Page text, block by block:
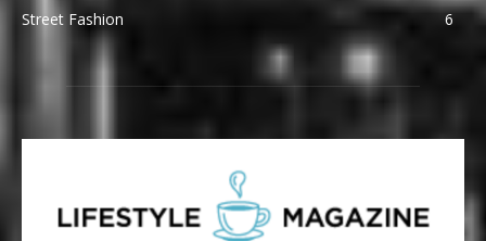
Street Fashion
6